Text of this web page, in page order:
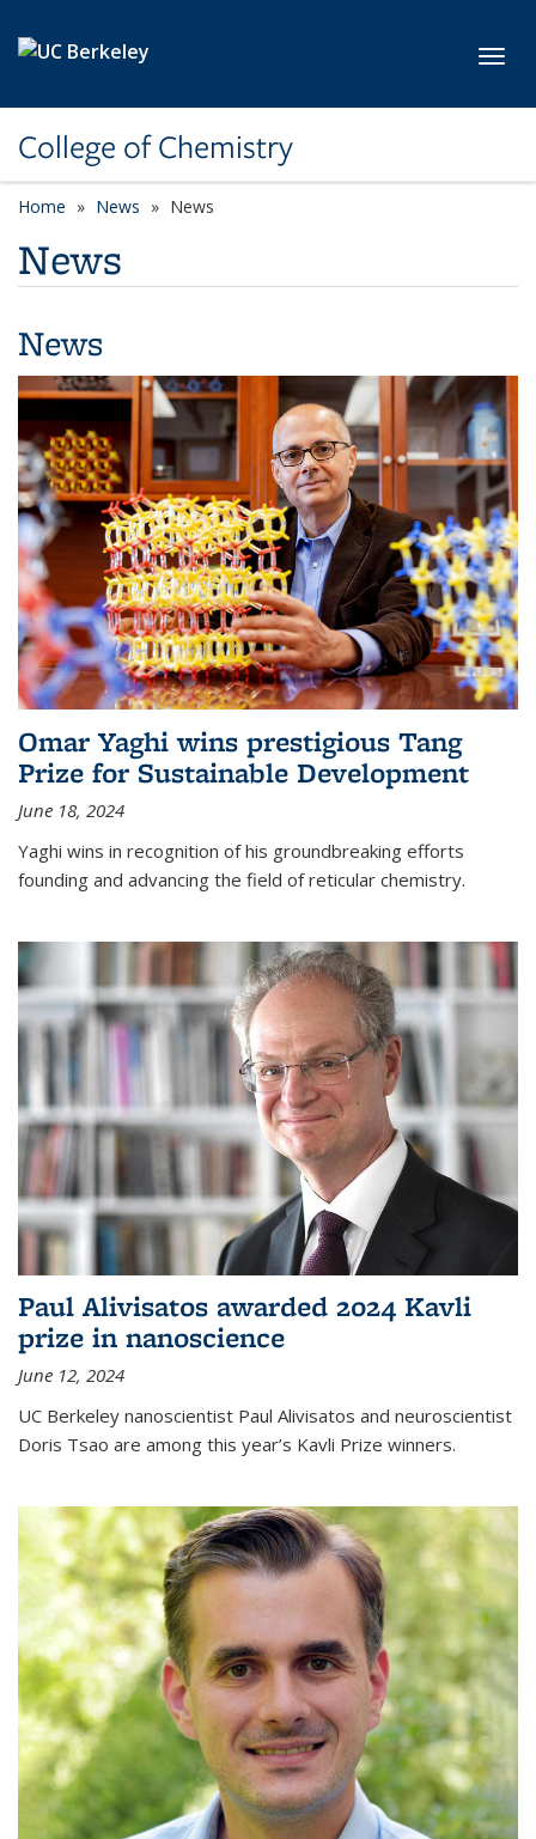
College of Chemistry
Home News News
News
News
Omar Yaghi wins prestigious Tang
Prize for Sustainable Development
June 18, 2024
Yaghi wins in recognition of his groundbreaking efforts
founding and advancing the field of reticular chemistry.
Paul Alivisatos awarded 2024 Kavli
prize in nanoscience
June 12, 2024
UC Berkeley nanoscientist Paul Alivisatos and neuroscientist
Doris Tsao are among this year’s Kavli Prize winners.